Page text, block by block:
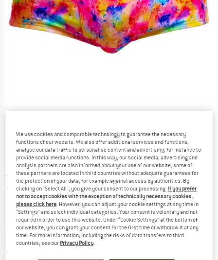
Original price :
€ 39,95
Price:
€ 23,97 incl. VAT
plus Shipping costsInfo on shipping costs. Opens an information box
Colour:Dry Me
We use cookies and comparable technology to guarantee the necessary
functions of our website. We also offer additional services and functions,
analyse our data traffic to personalise content and advertising, for instance to
provide social media functions. In this way, our social media, advertising and
analysis partners are also informed about your use of our website; some of
these partners are located in third countries without adequate guarantees for
the protection of your data, for example against access by authorities. By
clicking on "Select All", you give your consent to our processing. If you prefer
not to accept cookies with the exception of technically necessary cookies,
please click here. However, you can adjust your cookie settings at any time in
"Settings" and select individual categories. Your consent is voluntary and not
required in order to use this website. Under “Cookie Settings” at the bottom of
our website, you can grant your consent for the first time or withdraw it at any
time. For more information, including the risks of data transfers to third
countries, see our Privacy Policy.